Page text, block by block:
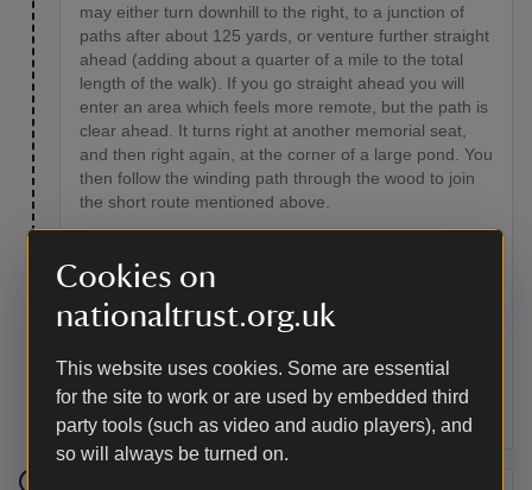
Cookies on
nationaltrust.org.uk
This website uses cookies. Some are essential
for the site to work or are used by embedded third
party tools (such as video and audio players), and
so will always be turned on.
may either turn downhill to the right, to a junction of
paths after about 125 yards, or venture further straight
ahead (adding about a quarter of a mile to the total
length of the walk). If you go straight ahead you will
enter an area which feels more remote, but the path is
clear ahead. It turns right at another memorial seat,
and then right again, at the corner of a large pond. You
then follow the winding path through the wood to join
the short route mentioned above.
Cattle meadows
These fields are used by Busses Farm to graze their
and a ram, who thinks he is a cow. You can get a view
of Standen beyond the treetops.